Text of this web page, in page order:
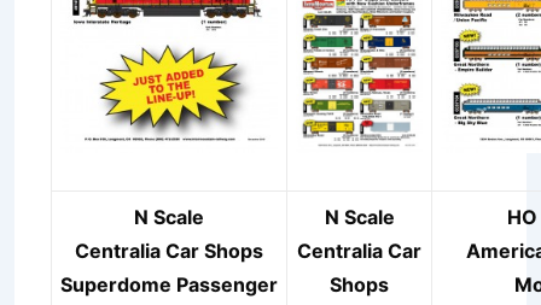
N Scale
Centralia Car Shops
Superdome Passenger
N Scale
Centralia Car
Shops